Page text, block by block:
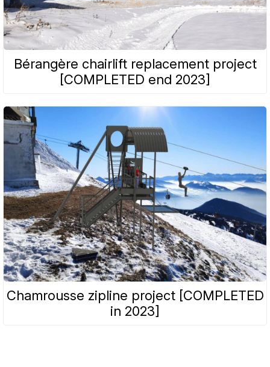
Bérangère chairlift replacement project
[COMPLETED end 2023]
Chamrousse zipline project [COMPLETED
in 2023]